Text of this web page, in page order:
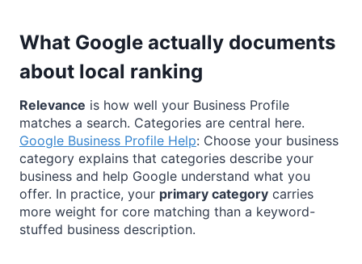
What Google actually documents
about local ranking
Relevance is how well your Business Profile
matches a search. Categories are central here.
Google Business Profile Help: Choose your business
category explains that categories describe your
business and help Google understand what you
offer. In practice, your primary category carries
more weight for core matching than a keyword-
stuffed business description.